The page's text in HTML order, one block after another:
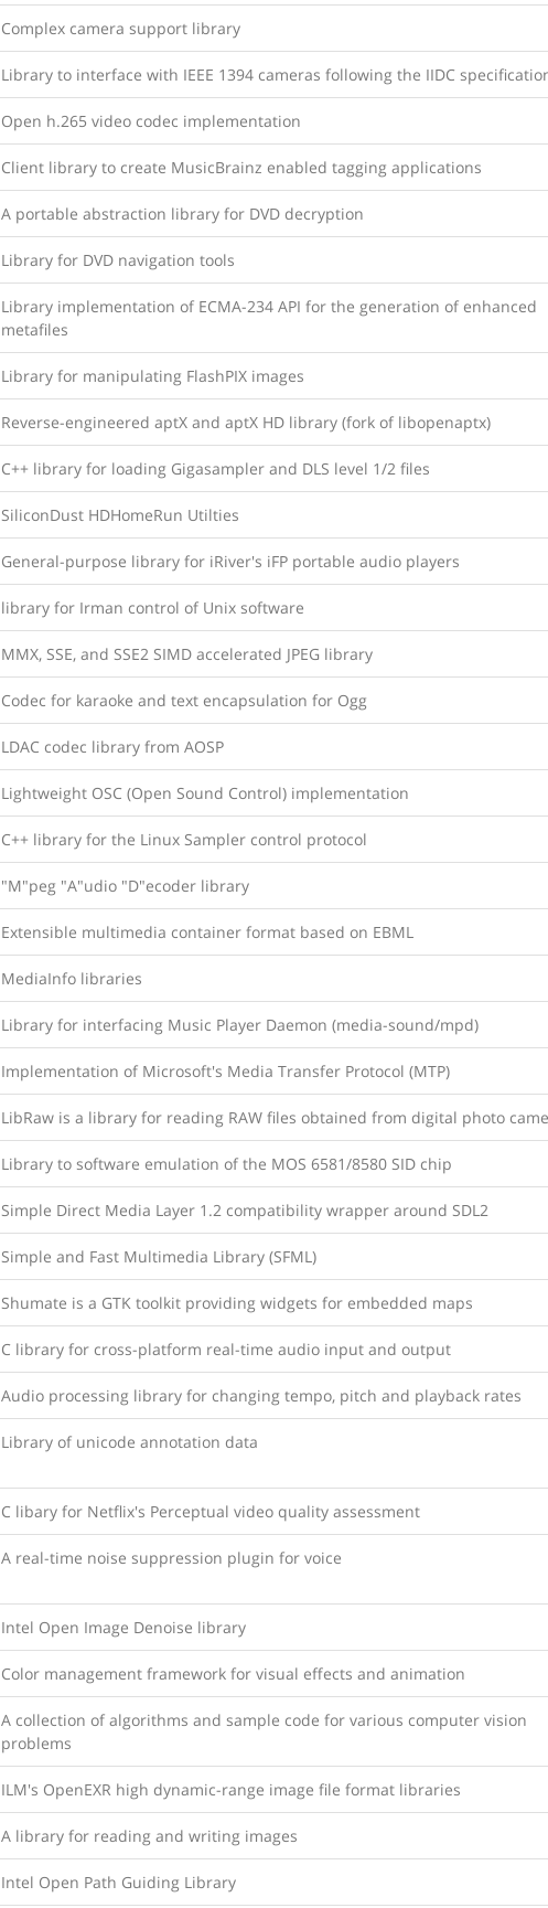
Complex camera support library
Library to interface with IEEE 1394 cameras following the IIDC
Open h.265 video codec implementation
Client library to create MusicBrainz enabled tagging applications
A portable abstraction library for DVD decryption
Library for DVD navigation tools
Library implementation of ECMA-234 API for the generation of enhanced
metafiles
Library for manipulating FlashPIX images
Reverse-engineered aptX and aptX HD library (fork of libopenaptx)
C++ library for loading Gigasampler and DLS level 1/2 files
SiliconDust HDHomeRun Utilties
General-purpose library for iRiver's iFP portable audio players
library for Irman control of Unix software
MMX, SSE, and SSE2 SIMD accelerated JPEG library
Codec for karaoke and text encapsulation for Ogg
LDAC codec library from AOSP
Lightweight OSC (Open Sound Control) implementation
C++ library for the Linux Sampler control protocol
"M"peg "A"udio "D"ecoder library
Extensible multimedia container format based on EBML
MediaInfo libraries
Library for interfacing Music Player Daemon (media-sound/mpd)
Implementation of Microsoft's Media Transfer Protocol (MTP)
LibRaw is a library for reading RAW files obtained from digital photo
Library to software emulation of the MOS 6581/8580 SID chip
Simple Direct Media Layer 1.2 compatibility wrapper around SDL2
Simple and Fast Multimedia Library (SFML)
Shumate is a GTK toolkit providing widgets for embedded maps
C library for cross-platform real-time audio input and output
Audio processing library for changing tempo, pitch and playback rates
Library of unicode annotation data
C libary for Netflix's Perceptual video quality assessment
A real-time noise suppression plugin for voice
Intel Open Image Denoise library
Color management framework for visual effects and animation
A collection of algorithms and sample code for various computer vision
problems
ILM's OpenEXR high dynamic-range image file format libraries
A library for reading and writing images
Intel Open Path Guiding Library